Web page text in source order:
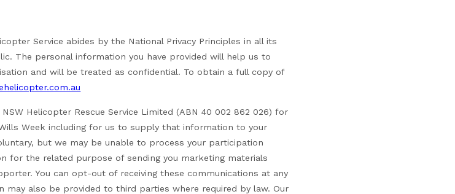
Service abides by the National Privacy Principles in all its
The personal information you have provided will help us to
and will be treated as confidential. To obtain a full copy of
Helicopter Rescue Service Limited (ABN 40 002 862 026) for
Week including for us to supply that information to your
but we may be unable to process your participation
for the related purpose of sending you marketing materials
You can opt-out of receiving these communications at any
may also be provided to third parties where required by law. Our